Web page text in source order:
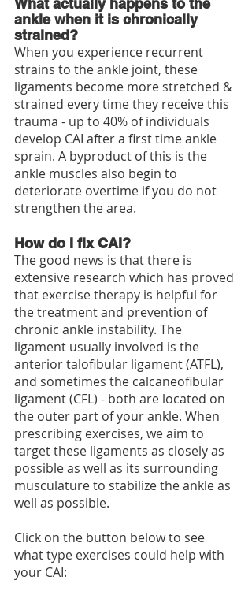
What actually happens to the
ankle when it is chronically
strained?
When you experience recurrent
strains to the ankle joint, these
ligaments become more stretched &
strained every time they receive this
trauma - up to 40% of individuals
develop CAI after a first time ankle
sprain. A byproduct of this is the
ankle muscles also begin to
deteriorate overtime if you do not
strengthen the area.
How do I fix CAI?
The good news is that there is
extensive research which has proved
that exercise therapy is helpful for
the treatment and prevention of
chronic ankle instability. The
ligament usually involved is the
anterior talofibular ligament (ATFL),
and sometimes the calcaneofibular
ligament (CFL) - both are located on
the outer part of your ankle. When
prescribing exercises, we aim to
target these ligaments as closely as
possible as well as its surrounding
musculature to stabilize the ankle as
well as possible.
Click on the button below to see
what type exercises could help with
your CAI: